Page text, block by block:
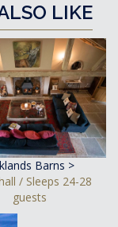
LIKE
Barns >
/ Sleeps 24-28
guests